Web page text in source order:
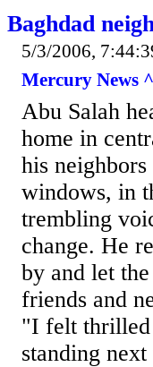
Baghdad
5/3/2006,
Mercury News ^
Abu Salah
home in
his
windows, in
trembling
change. He
by and let
friends and
"I felt thrilled
standing next